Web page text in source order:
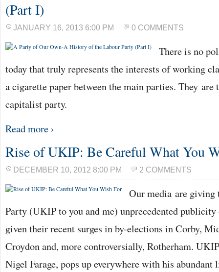
(Part I)
JANUARY 16, 2013 6:00 PM 0 COMMENTS
There is no
today that truly represents the interests of working
a cigarette paper between the main parties. They are
capitalist party.
Read more ›
Rise of UKIP: Be Careful What You
DECEMBER 10, 2012 8:00 PM 2 COMMENTS
Our media are giving
Party (UKIP to you and me) unprecedented
given their recent surges in by-elections in Corby,
Croydon and, more controversially, Rotherham.
Nigel Farage, pops up everywhere with his